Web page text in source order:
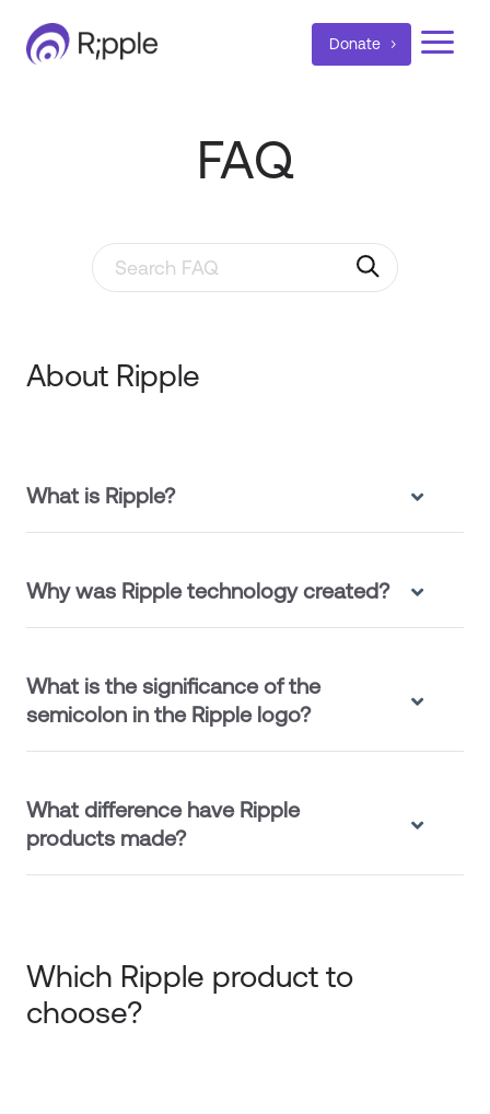
Donate a
FAQ
Search through FAQ items. Results will update as
About Ripple
What is Ripple?
Why was Ripple technology created?
What is the significance of the
semicolon in the Ripple logo?
What difference have Ripple
products made?
Which Ripple product to
choose?